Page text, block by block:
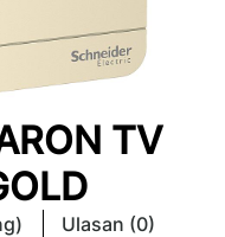
TV
Ulasan (0)